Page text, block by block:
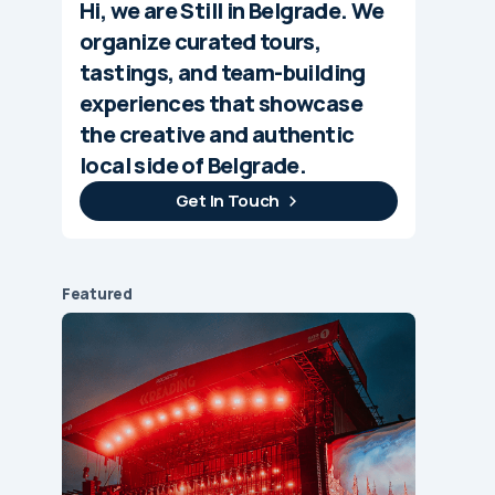
Hi, we are Still in Belgrade. We
organize curated tours,
tastings, and team-building
experiences that showcase
the creative and authentic
local side of Belgrade.
Get In Touch
Featured